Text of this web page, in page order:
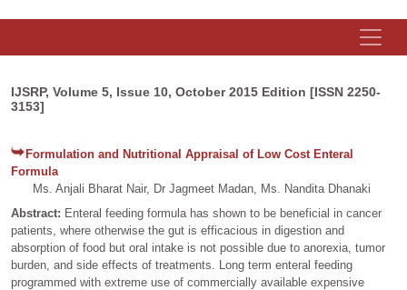
IJSRP, Volume 5, Issue 10, October 2015 Edition [ISSN 2250-
3153]
Formulation and Nutritional Appraisal of Low Cost Enteral
Formula
Ms. Anjali Bharat Nair, Dr Jagmeet Madan, Ms. Nandita Dhanaki
Abstract: Enteral feeding formula has shown to be beneficial in cancer
patients, where otherwise the gut is efficacious in digestion and
absorption of food but oral intake is not possible due to anorexia, tumor
burden, and side effects of treatments. Long term enteral feeding
programmed with extreme use of commercially available expensive